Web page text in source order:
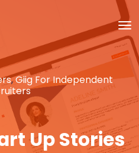
,Giig For Independent
Up Stories